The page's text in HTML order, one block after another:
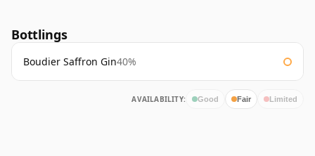
Bottlings
Boudier Saffron Gin40%
AVAILABILITY: Good Fair Limited